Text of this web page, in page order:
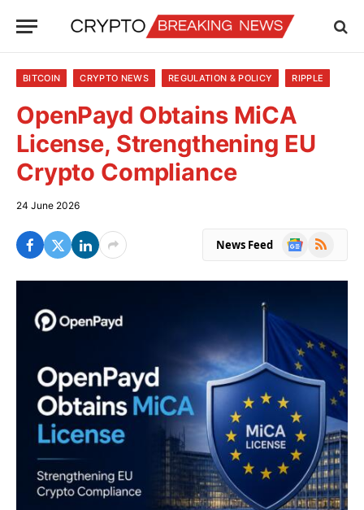
BITCOIN CRYPTO NEWS REGULATION & POLICY RIPPLE
OpenPayd Obtains MiCA
License, Strengthening EU
Crypto Compliance
24 June 2026
News Feed
Google
RSS